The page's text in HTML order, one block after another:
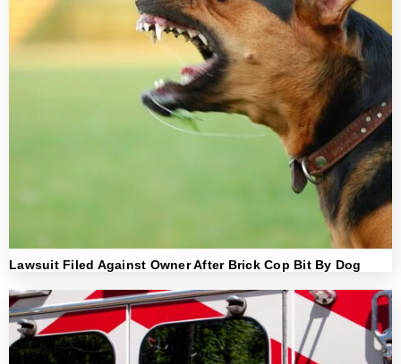
Lawsuit Filed Against Owner After Brick Cop Bit By Dog